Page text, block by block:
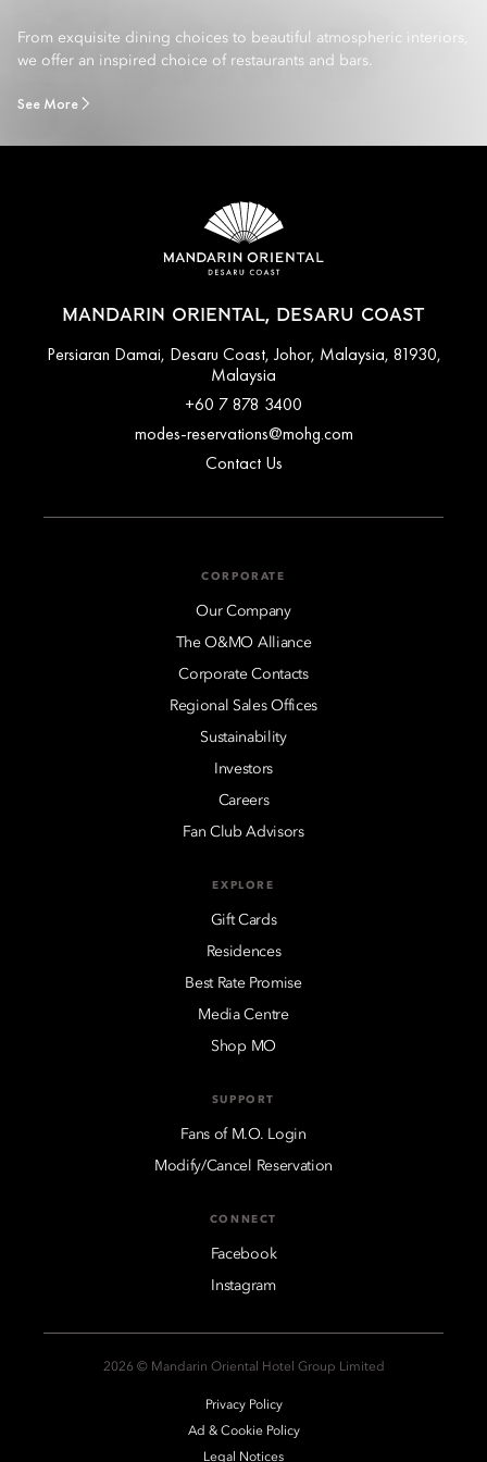
From exquisite dining choices to beautiful atmospheric interiors,
we offer an inspired choice of restaurants and bars.
See More
MANDARIN ORIENTAL, DESARU COAST
Persiaran Damai, Desaru Coast, Johor, Malaysia, 81930,
Malaysia
+60 7 878 3400
modes-reservations@mohg.com
Contact Us
CORPORATE
Our Company
The O&MO Alliance
Corporate Contacts
Regional Sales Offices
Sustainability
Investors
Careers
Fan Club Advisors
EXPLORE
Gift Cards
Residences
Best Rate Promise
Media Centre
Shop MO
SUPPORT
Fans of M.O. Login
Modify/Cancel Reservation
CONNECT
Facebook
Instagram
2026 © Mandarin Oriental Hotel Group Limited
Privacy Policy
Ad & Cookie Policy
Legal Notices